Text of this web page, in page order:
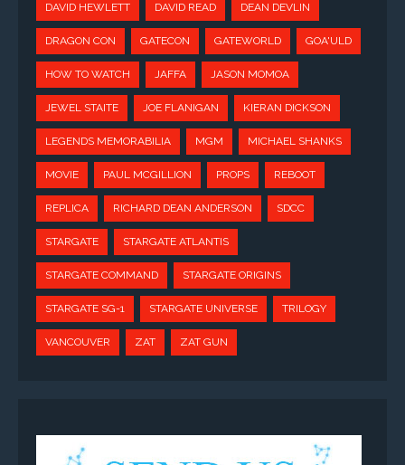
DAVID HEWLETT DAVID READ DEAN DEVLIN
DRAGON CON GATECON GATEWORLD GOA'ULD
HOW TO WATCH JAFFA JASON MOMOA
JEWEL STAITE JOE FLANIGAN KIERAN DICKSON
LEGENDS MEMORABILIA MGM MICHAEL SHANKS
MOVIE PAUL MCGILLION PROPS REBOOT
REPLICA RICHARD DEAN ANDERSON SDCC
STARGATE STARGATE ATLANTIS
STARGATE COMMAND STARGATE ORIGINS
STARGATE SG-1 STARGATE UNIVERSE TRILOGY
VANCOUVER ZAT ZAT GUN